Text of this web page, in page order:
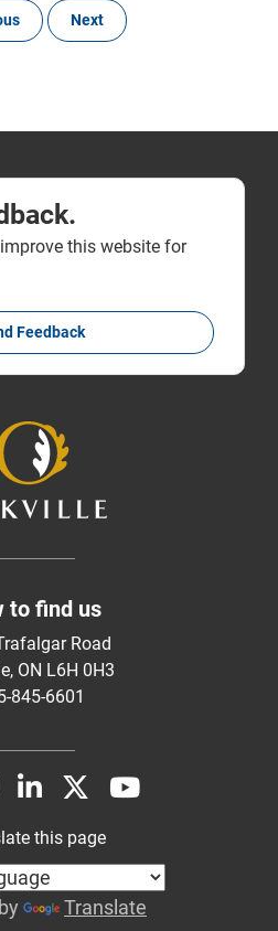
Next
this website for
Feedback
to find us
Road
ON L6H 0H3
845-6601
this page
Translate